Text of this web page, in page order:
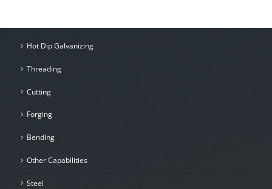
Hot Dip Galvanizing
Threading
Cutting
Forging
Bending
Other Capabilities
Steel